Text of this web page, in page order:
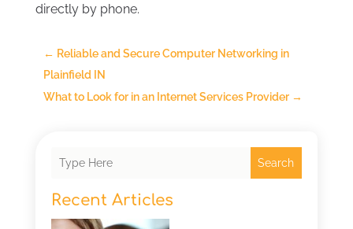
directly by phone.
← Reliable and Secure Computer Networking in
Plainfield IN
What to Look for in an Internet Services Provider→
Search
Recent Articles